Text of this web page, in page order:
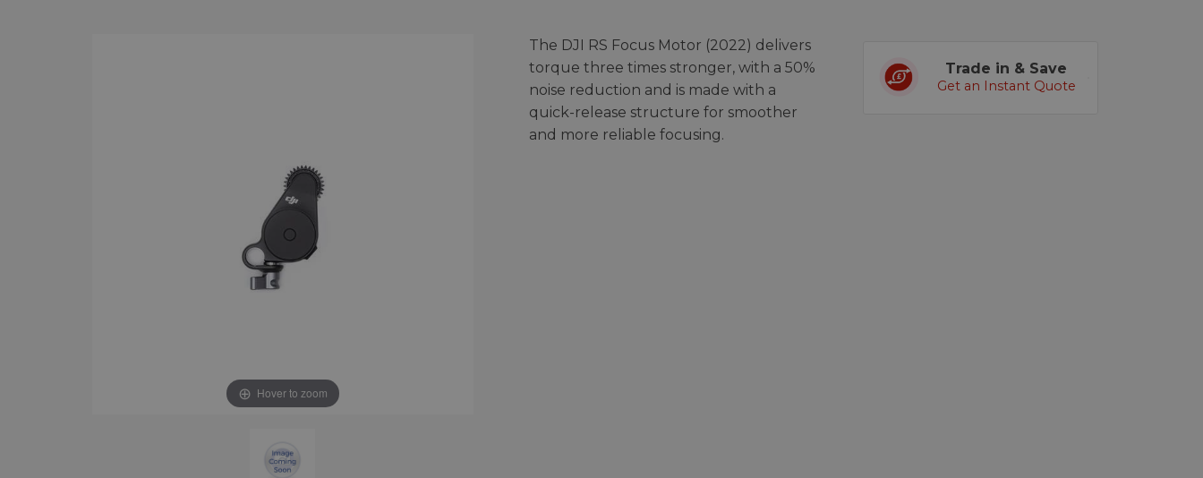
Hover to zoom
The DJI RS Focus Motor (2022) delivers
torque three times stronger, with a 50%
noise reduction and is made with a
quick-release structure for smoother
and more reliable focusing.
Trade in & Save
Get an Instant Quote